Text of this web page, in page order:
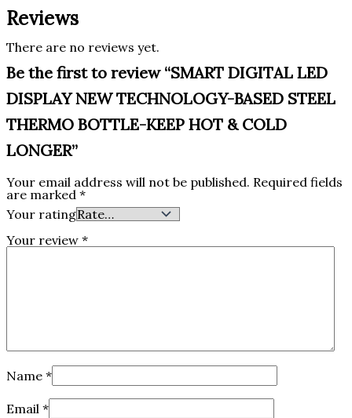
Reviews
There are no reviews yet.
Be the first to review “SMART DIGITAL LED
DISPLAY NEW TECHNOLOGY-BASED STEEL
THERMO BOTTLE-KEEP HOT & COLD
LONGER”
Your email address will not be published. Required fields
are marked *
Your rating
Your review *
Name *
Email *